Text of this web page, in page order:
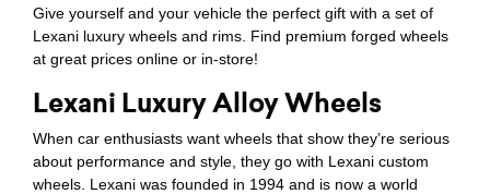
Give yourself and your vehicle the perfect gift with a set of
Lexani luxury wheels and rims. Find premium forged wheels
at great prices online or in-store!
Lexani Luxury Alloy Wheels
When car enthusiasts want wheels that show they’re serious
about performance and style, they go with Lexani custom
wheels. Lexani was founded in 1994 and is now a world